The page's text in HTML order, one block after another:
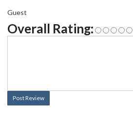
Guest
Overall Rating:
Post Review